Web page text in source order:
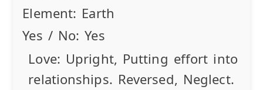
Element: Earth
Yes / No: Yes
Love: Upright, Putting effort into
relationships. Reversed, Neglect.